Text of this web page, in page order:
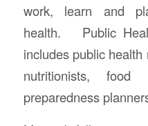
work, learn and
health. Public
includes public
nutritionists, food
preparedness